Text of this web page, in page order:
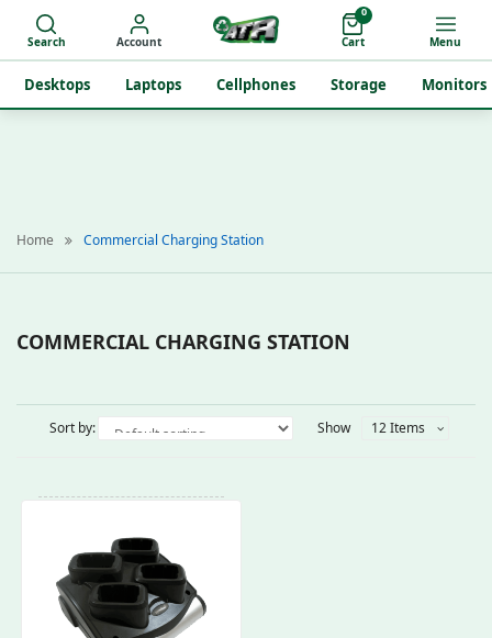
Desktops Laptops Cellphones Storage Monitors
Search Account
0
Cart Menu
Home Commercial Charging Station
COMMERCIAL CHARGING STATION
Sort by: Show 12 Items